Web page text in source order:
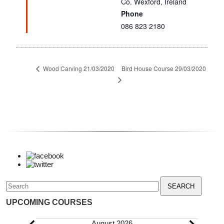
Phone
086 823 2180
Wood Carving 21/03/2020 Bird House Course 29/03/2020
Search
for:
UPCOMING COURSES